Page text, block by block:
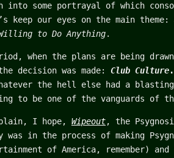
into some portrayal of which
keep our eyes on the main theme:
to Do Anything.
when the plans are being
decision was made: Club Culture.
the hell else had a
to be one of the vanguards of
I hope, Wipeout, the
was in the process of making
of America, remember)